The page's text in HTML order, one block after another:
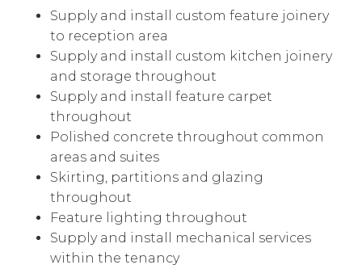
Supply and install custom feature joinery
to reception area
Supply and install custom kitchen joinery
and storage throughout
Supply and install feature carpet
throughout
Polished concrete throughout common
areas and suites
Skirting, partitions and glazing
throughout
Feature lighting throughout
Supply and install mechanical services
within the tenancy